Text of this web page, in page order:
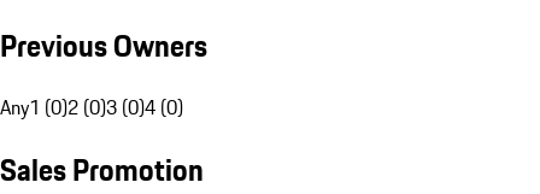
Previous Owners
Any1 (0)2 (0)3 (0)4 (0)
Sales Promotion